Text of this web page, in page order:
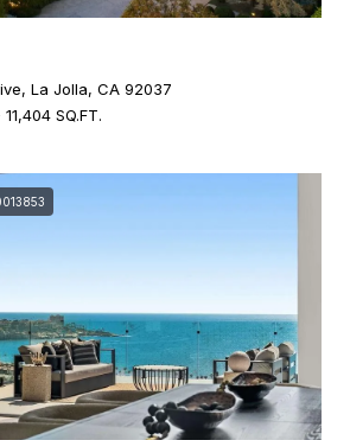
La Jolla, CA 92037
11,404 SQ.FT.